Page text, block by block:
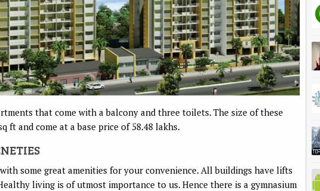
that come with a balcony and three toilets. The size of these
ft and come at a base price of 58.48 lakhs.
some great amenities for your convenience. All buildings have lifts
living is of utmost importance to us. Hence there is a gymnasium